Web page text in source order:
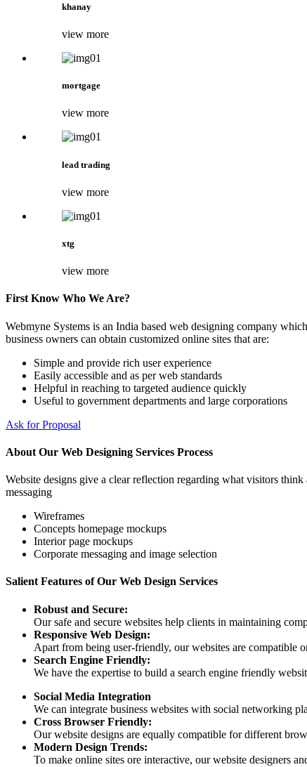
khanay
view more
mortgage
view more
lead trading
view more
xtg
view more
First Know Who We Are?
Webmyne Systems is an India based web designing company
business owners can obtain customized online sites that are:
Simple and provide rich user experience
Easily accessible and as per web standards
Helpful in reaching to targeted audience quickly
Useful to government departments and large corporations
Ask for Proposal
About Our Web Designing Services Process
Website designs give a clear reflection regarding what visitors
messaging
Wireframes
Concepts homepage mockups
Interior page mockups
Corporate messaging and image selection
Salient Features of Our Web Design Services
Robust and Secure:
Our safe and secure websites help clients in maintaining
Responsive Web Design:
Apart from being user-friendly, our websites are compatible
Search Engine Friendly:
We have the expertise to build a search engine friendly
Social Media Integration
We can integrate business websites with social networking
Cross Browser Friendly:
Our website designs are equally compatible for different
Modern Design Trends:
To make online sites ore interactive, our website designers